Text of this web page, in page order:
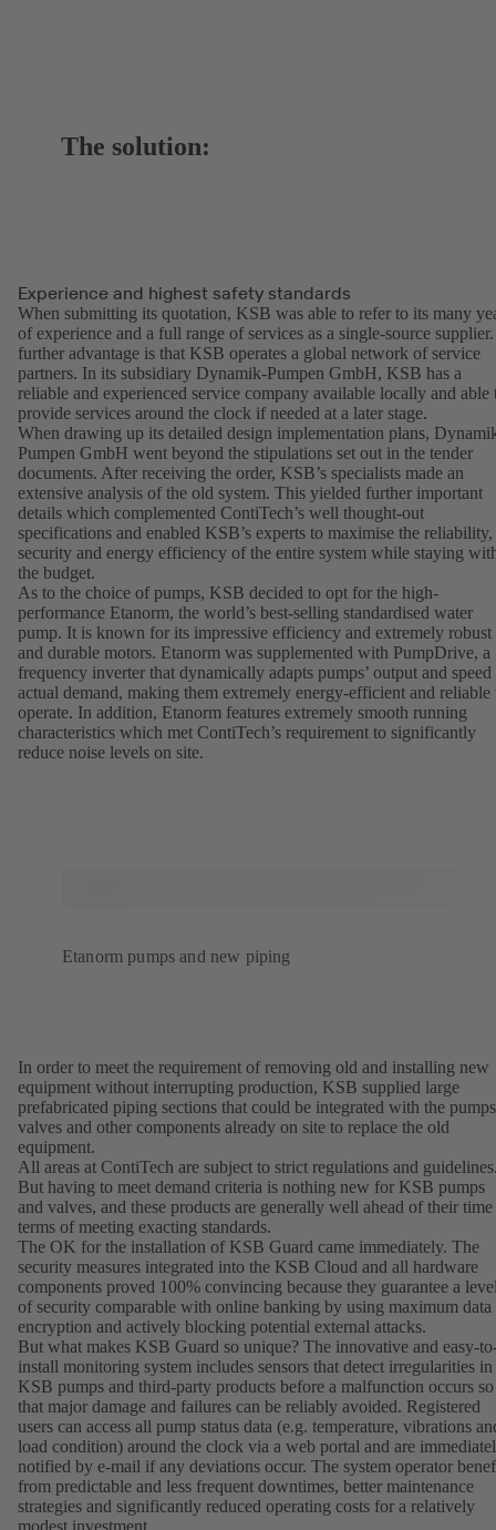
The solution:
Experience and highest safety standards
When submitting its quotation, KSB was able to refer to its many
of experience and a full range of services as a single-source
further advantage is that KSB operates a global network of service
partners. In its subsidiary Dynamik-Pumpen GmbH, KSB has a
reliable and experienced service company available locally and able
provide services around the clock if needed at a later stage.
When drawing up its detailed design implementation plans,
Pumpen GmbH went beyond the stipulations set out in the tender
documents. After receiving the order, KSB’s specialists made an
extensive analysis of the old system. This yielded further important
details which complemented ContiTech’s well thought-out
specifications and enabled KSB’s experts to maximise the reliability,
security and energy efficiency of the entire system while staying
the budget.
As to the choice of pumps, KSB decided to opt for the high-
performance Etanorm, the world’s best-selling standardised water
pump. It is known for its impressive efficiency and extremely robust
and durable motors. Etanorm was supplemented with PumpDrive, a
frequency inverter that dynamically adapts pumps’ output and speed
actual demand, making them extremely energy-efficient and reliable
operate. In addition, Etanorm features extremely smooth running
characteristics which met ContiTech’s requirement to significantly
reduce noise levels on site.
Etanorm pumps and new piping
In order to meet the requirement of removing old and installing new
equipment without interrupting production, KSB supplied large
prefabricated piping sections that could be integrated with the
valves and other components already on site to replace the old
equipment.
All areas at ContiTech are subject to strict regulations and
But having to meet demand criteria is nothing new for KSB pumps
and valves, and these products are generally well ahead of their
terms of meeting exacting standards.
The OK for the installation of KSB Guard came immediately. The
security measures integrated into the KSB Cloud and all hardware
components proved 100% convincing because they guarantee a
of security comparable with online banking by using maximum data
encryption and actively blocking potential external attacks.
But what makes KSB Guard so unique? The innovative and easy-
install monitoring system includes sensors that detect irregularities in
KSB pumps and third-party products before a malfunction occurs so
that major damage and failures can be reliably avoided. Registered
users can access all pump status data (e.g. temperature, vibrations
load condition) around the clock via a web portal and are
notified by e-mail if any deviations occur. The system operator
from predictable and less frequent downtimes, better maintenance
strategies and significantly reduced operating costs for a relatively